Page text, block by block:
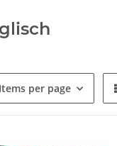
Items per page